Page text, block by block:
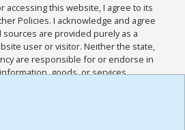
accessing this website, I agree to its
Policies. I acknowledge and agree
are provided purely as a
user or visitor. Neither the state,
are responsible for or endorse in
goods, or services
such sites. I acknowledge and
and all other Policies for this
me, and I have read the